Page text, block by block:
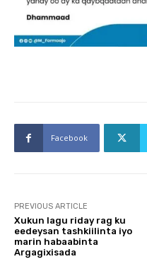
Facebook
PREVIOUS ARTICLE
Xukun lagu riday rag ku
eedeysan tashkiilinta iyo
marin habaabinta
Argagixisada